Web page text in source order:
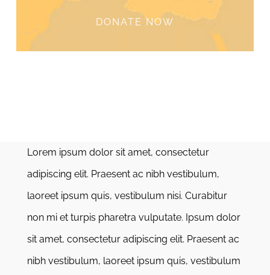
DONATE NOW
Lorem ipsum dolor sit amet, consectetur
adipiscing elit. Praesent ac nibh vestibulum,
laoreet ipsum quis, vestibulum nisi. Curabitur
non mi et turpis pharetra vulputate. Ipsum dolor
sit amet, consectetur adipiscing elit. Praesent ac
nibh vestibulum, laoreet ipsum quis, vestibulum